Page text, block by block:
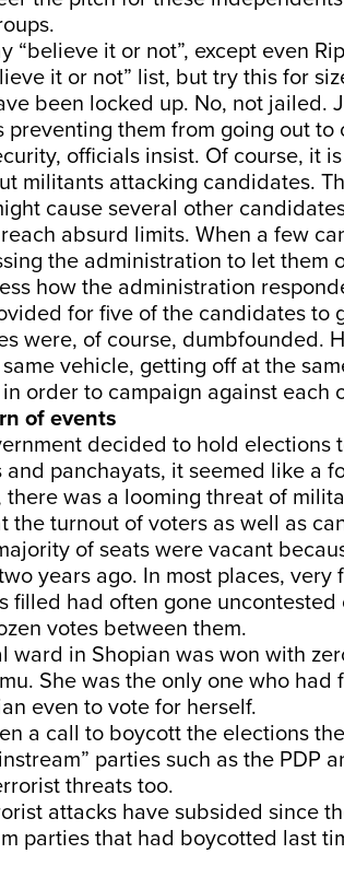
“believe it or not”, except even
it or not” list, but try this for
been locked up. No, not jailed.
preventing them from going out to
officials insist. Of course, it
militants attacking candidates.
cause several other
absurd limits. When a few
the administration to let them
how the administration
for five of the candidates to
were, of course, dumbfounded.
vehicle, getting off at the
order to campaign against each
of events
decided to hold elections
panchayats, it seemed like a
there was a looming threat of
the turnout of voters as well as
of seats were vacant
years ago. In most places,
filled had often gone
votes between them.
ward in Shopian was won with
She was the only one who
even to vote for herself.
a call to boycott the elections
parties such as the PDP
threats too.
attacks have subsided since
parties that had boycotted last